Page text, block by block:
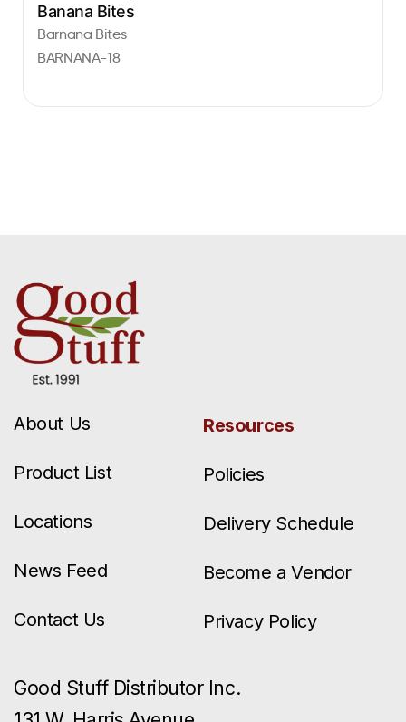
Banana Bites
Barnana Bites
BARNANA-18
About Us
Product List
Locations
News Feed
Contact Us
Resources
Policies
Delivery Schedule
Become a Vendor
Privacy Policy
Good Stuff Distributor Inc.